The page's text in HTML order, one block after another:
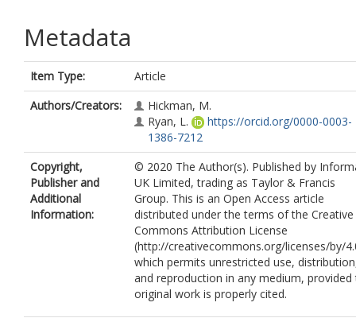
Metadata
Item Type:
Article
Authors/Creators:
Hickman, M.
Ryan, L.
https://orcid.org/0000-0003-
1386-7212
Copyright,
Publisher and
Additional
Information:
© 2020 The Author(s). Published by
UK Limited, trading as Taylor & Francis
Group. This is an Open Access article
distributed under the terms of the Creative
Commons Attribution License
(http://creativecommons.org/licenses/by/
which permits unrestricted use,
and reproduction in any medium, provided
original work is properly cited.